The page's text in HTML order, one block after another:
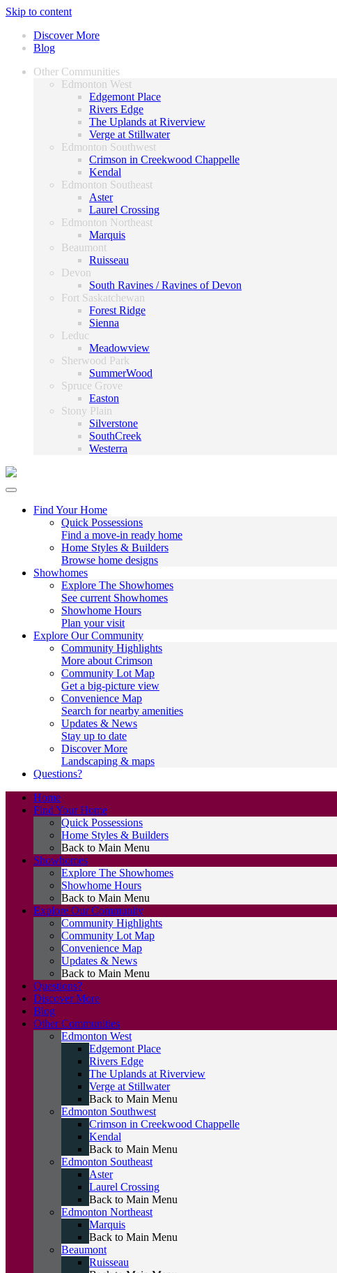
Skip to content
Discover More
Blog
Other Communities
Edmonton West
Edgemont Place
Rivers Edge
The Uplands at Riverview
Verge at Stillwater
Edmonton Southwest
Crimson in Creekwood Chappelle
Kendal
Edmonton Southeast
Aster
Laurel Crossing
Edmonton Northeast
Marquis
Beaumont
Ruisseau
Devon
South Ravines / Ravines of Devon
Fort Saskatchewan
Forest Ridge
Sienna
Leduc
Meadowview
Sherwood Park
SummerWood
Spruce Grove
Easton
Stony Plain
Silverstone
SouthCreek
Westerra
Find Your Home
Quick Possessions
Find a move-in ready home
Home Styles & Builders
Browse home designs
Showhomes
Explore The Showhomes
See current Showhomes
Showhome Hours
Plan your visit
Explore Our Community
Community Highlights
More about Crimson
Community Lot Map
Get a big-picture view
Convenience Map
Search for nearby amenities
Updates & News
Stay up to date
Discover More
Landscaping & maps
Questions?
Home
Find Your Home
Quick Possessions
Home Styles & Builders
Back to Main Menu
Showhomes
Explore The Showhomes
Showhome Hours
Back to Main Menu
Explore Our Community
Community Highlights
Community Lot Map
Convenience Map
Updates & News
Back to Main Menu
Questions?
Discover More
Blog
Other Communities
Edmonton West
Edgemont Place
Rivers Edge
The Uplands at Riverview
Verge at Stillwater
Back to Main Menu
Edmonton Southwest
Crimson in Creekwood Chappelle
Kendal
Back to Main Menu
Edmonton Southeast
Aster
Laurel Crossing
Back to Main Menu
Edmonton Northeast
Marquis
Back to Main Menu
Beaumont
Ruisseau